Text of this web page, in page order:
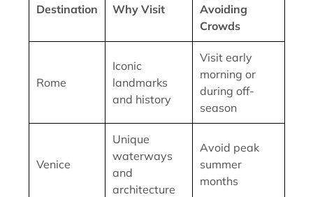
Destination Why Visit
Avoiding
Crowds
Rome
Iconic
landmarks
and history
Visit early
morning or
during off-
season
Venice
Unique
waterways
and
architecture
Avoid peak
summer
months